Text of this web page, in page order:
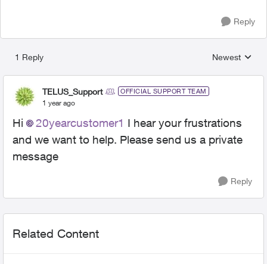
Reply
1 Reply
Replies
Newest
TELUS_Support OFFICIAL SUPPORT TEAM
1 year ago
Hi 20yearcustomer1 I hear your frustrations
and we want to help. Please send us a private
message
Reply
Related Content